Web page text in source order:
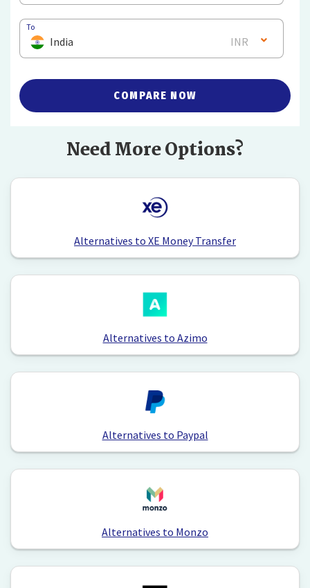
To
India INR
COMPARE NOW
Need More Options?
Alternatives to XE Money Transfer
Alternatives to Azimo
Alternatives to Paypal
Alternatives to Monzo